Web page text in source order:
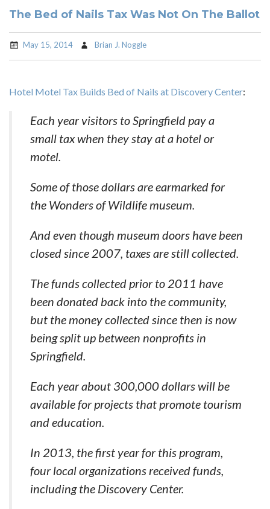
The Bed of Nails Tax Was Not On The Ballot
May 15, 2014 Brian J. Noggle
Hotel Motel Tax Builds Bed of Nails at Discovery Center:
Each year visitors to Springfield pay a
small tax when they stay at a hotel or
motel.
Some of those dollars are earmarked for
the Wonders of Wildlife museum.
And even though museum doors have been
closed since 2007, taxes are still collected.
The funds collected prior to 2011 have
been donated back into the community,
but the money collected since then is now
being split up between nonprofits in
Springfield.
Each year about 300,000 dollars will be
available for projects that promote tourism
and education.
In 2013, the first year for this program,
four local organizations received funds,
including the Discovery Center.